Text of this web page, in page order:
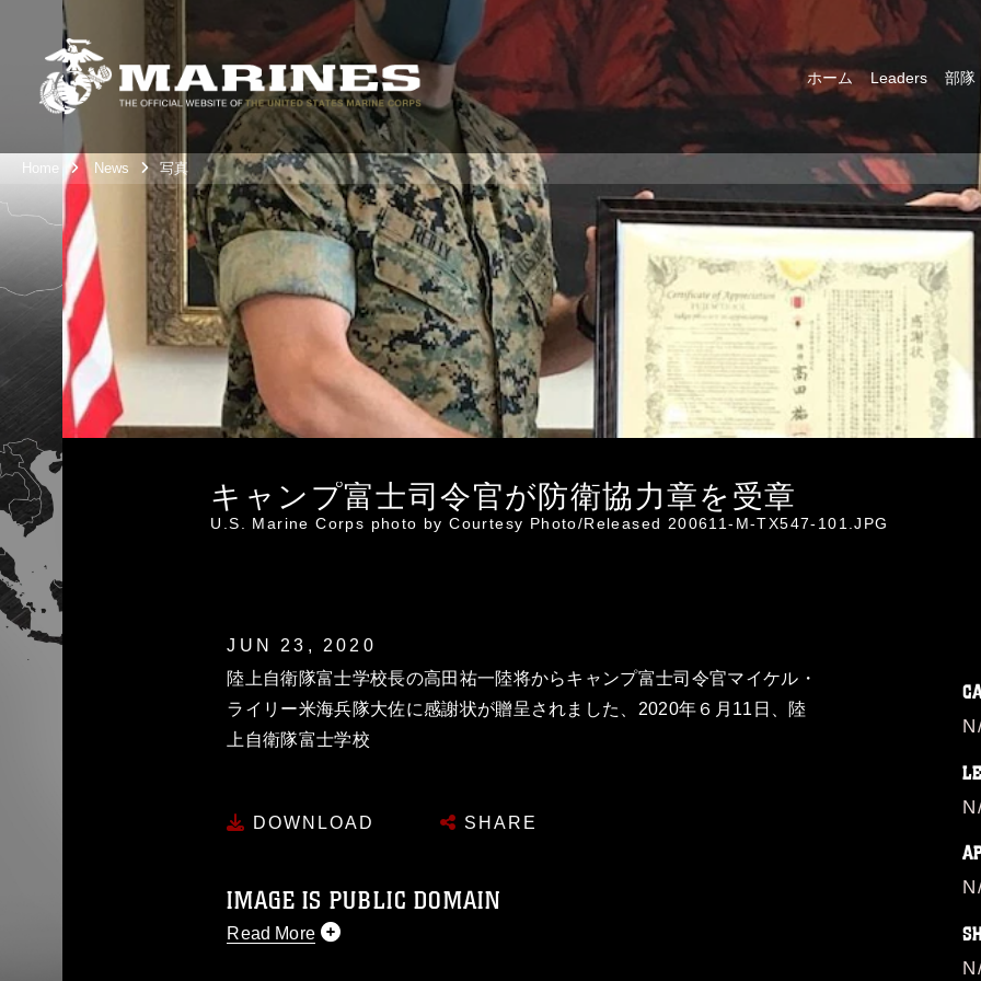
ホーム Leaders 部隊
Home News 写真
キャンプ富士司令官が防衛協力章を受章
U.S. Marine Corps photo by Courtesy Photo/Released 200611-M-TX547-101.JPG
JUN 23, 2020
陸上自衛隊富士学校長の高田祐一陸将からキャンプ富士司令官マイケル・
ライリー米海兵隊大佐に感謝状が贈呈されました、2020年６月11日、陸
上自衛隊富士学校
DOWNLOAD SHARE
IMAGE IS PUBLIC DOMAIN
Read More